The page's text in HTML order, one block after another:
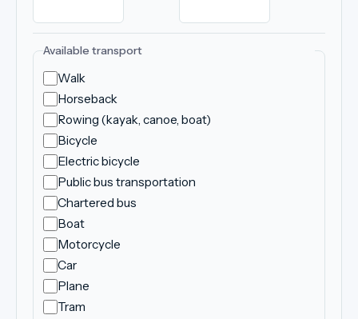
Available transport
Walk
Horseback
Rowing (kayak, canoe, boat)
Bicycle
Electric bicycle
Public bus transportation
Chartered bus
Boat
Motorcycle
Car
Plane
Tram